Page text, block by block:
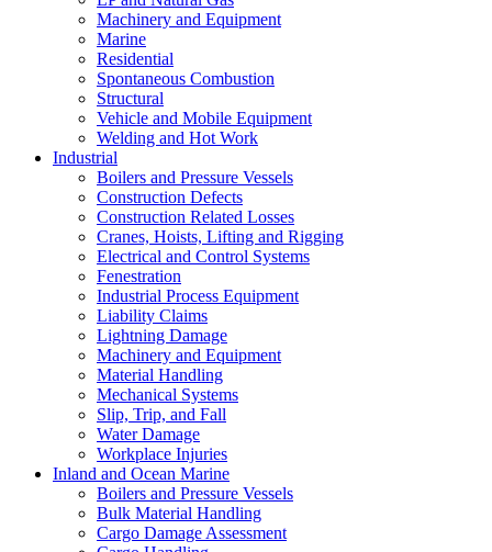
Machinery and Equipment
Marine
Residential
Spontaneous Combustion
Structural
Vehicle and Mobile Equipment
Welding and Hot Work
Industrial
Boilers and Pressure Vessels
Construction Defects
Construction Related Losses
Cranes, Hoists, Lifting and Rigging
Electrical and Control Systems
Fenestration
Industrial Process Equipment
Liability Claims
Lightning Damage
Machinery and Equipment
Material Handling
Mechanical Systems
Slip, Trip, and Fall
Water Damage
Workplace Injuries
Inland and Ocean Marine
Boilers and Pressure Vessels
Bulk Material Handling
Cargo Damage Assessment